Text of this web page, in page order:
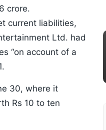
crore.
current liabilities,
Ltd. had
“on account of a
30, where it
Rs 10 to ten